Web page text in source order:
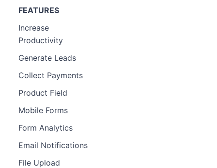
FEATURES
Increase
Productivity
Generate Leads
Collect Payments
Product Field
Mobile Forms
Form Analytics
Email Notifications
File Upload